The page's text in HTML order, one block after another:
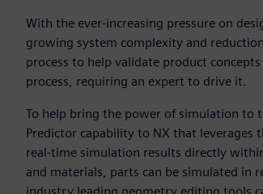
With the ever-increasing pressure on
growing system complexity and
process to help validate product
process, requiring an expert to drive it.
To help bring the power of simulation to
Predictor capability to NX that leverages
real-time simulation results directly
and materials, parts can be simulated in